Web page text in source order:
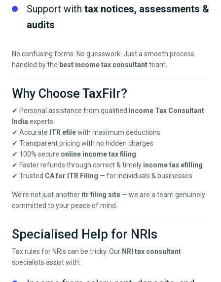
Support with tax notices, assessments &
audits
No confusing forms. No guesswork. Just a smooth process
handled by the best income tax consultantteam.
Why Choose TaxFilr?
✔ Personal assistance from qualified
Income Tax Consultant
India experts
✔ Accurate ITR efilewith maximum deductions
✔ Transparent pricing with no hidden charges
✔ 100% secure online income tax filing
✔ Faster refunds through correct & timely income tax efilling
✔ Trusted CA for ITR Filing — for individuals & businesses
We’re not just another itr filing site — we are a team genuinely
committed to your peace of mind.
Specialised Help for NRIs
Tax rules for NRIs can be tricky. Our NRI tax consultant
specialists assist with: